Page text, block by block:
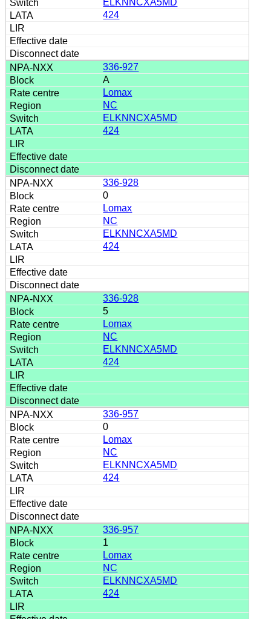
424
336-927
A
Lomax
NC
ELKNNCXA5MD
424
336-928
0
Lomax
NC
ELKNNCXA5MD
424
336-928
5
Lomax
NC
ELKNNCXA5MD
424
336-957
0
Lomax
NC
ELKNNCXA5MD
424
336-957
1
Lomax
NC
ELKNNCXA5MD
424